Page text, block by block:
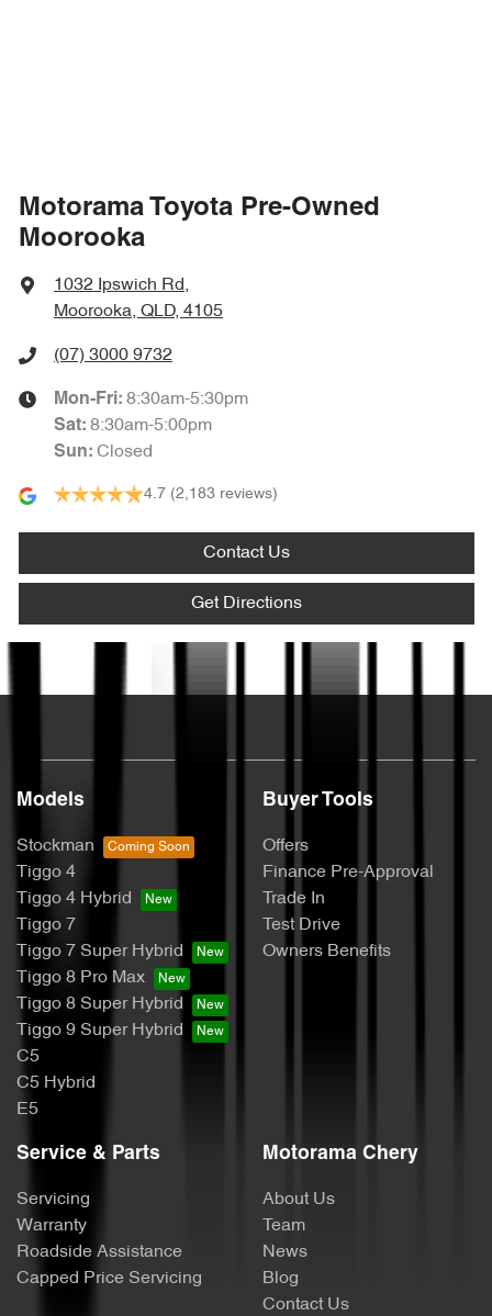
Motorama Toyota Pre-Owned
Moorooka
1032 Ipswich Rd,
Moorooka, QLD, 4105
(07) 3000 9732
Mon-Fri: 8:30am-5:30pm
Sat: 8:30am-5:00pm
Sun: Closed
4.7 (2,183 reviews)
Contact Us
Get Directions
Models
Stockman
Tiggo 4
Tiggo 4 Hybrid
Tiggo 7
Tiggo 7 Super Hybrid
Tiggo 8 Pro Max
Tiggo 8 Super Hybrid
Tiggo 9 Super Hybrid
C5
C5 Hybrid
E5
Buyer Tools
Offers
Finance Pre-Approval
Trade In
Test Drive
Owners Benefits
Service & Parts
Servicing
Warranty
Roadside Assistance
Capped Price Servicing
Motorama Chery
About Us
Team
News
Blog
Contact Us